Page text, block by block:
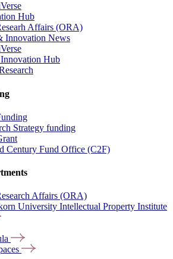
Hub
Affairs (ORA)
Innovation News
Hub
Strategy funding
Century Fund Office (C2F)
Affairs (ORA)
University Intellectual Property Institute